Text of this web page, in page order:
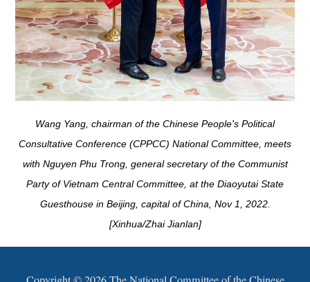
Wang Yang, chairman of the Chinese People's Political
Consultative Conference (CPPCC) National Committee, meets
with Nguyen Phu Trong, general secretary of the Communist
Party of Vietnam Central Committee, at the Diaoyutai State
Guesthouse in Beijing, capital of China, Nov 1, 2022.
[Xinhua/Zhai Jianlan]